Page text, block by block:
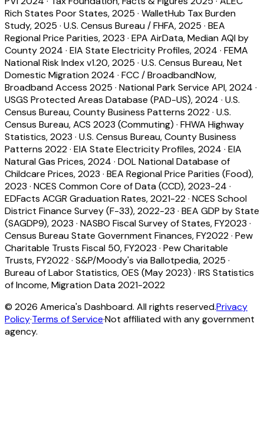
Rich States Poor States, 2025 · WalletHub Tax Burden
Study, 2025 · U.S. Census Bureau / FHFA, 2025 · BEA
Regional Price Parities, 2023 · EPA AirData, Median AQI by
County 2024 · EIA State Electricity Profiles, 2024 · FEMA
National Risk Index v1.20, 2025 · U.S. Census Bureau, Net
Domestic Migration 2024 · FCC / BroadbandNow,
Broadband Access 2025 · National Park Service API, 2024 ·
USGS Protected Areas Database (PAD-US), 2024 · U.S.
Census Bureau, County Business Patterns 2022· U.S.
Census Bureau, ACS 2023 (Commuting) · FHWA Highway
Statistics, 2023 · U.S. Census Bureau, County Business
Patterns 2022· EIA State Electricity Profiles, 2024 · EIA
Natural Gas Prices, 2024 · DOL National Database of
Childcare Prices, 2023 · BEA Regional Price Parities (Food),
2023 · NCES Common Core of Data (CCD), 2023-24 ·
EDFacts ACGR Graduation Rates, 2021-22· NCES School
District Finance Survey (F-33), 2022-23 · BEA GDP by State
(SAGDP9), 2023 · NASBO Fiscal Survey of States, FY2023 ·
Census Bureau State Government Finances, FY2022· Pew
Charitable Trusts Fiscal 50, FY2023 · Pew Charitable
Trusts, FY2022· S&P/Moody's via Ballotpedia, 2025 ·
Bureau of Labor Statistics, OES (May 2023) · IRS Statistics
of Income, Migration Data 2021-2022
© 2026 America's Dashboard. All rights reserved.Privacy
Policy·Terms of Service·Not affiliated with any government
agency.